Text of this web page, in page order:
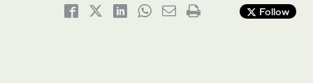
Follow